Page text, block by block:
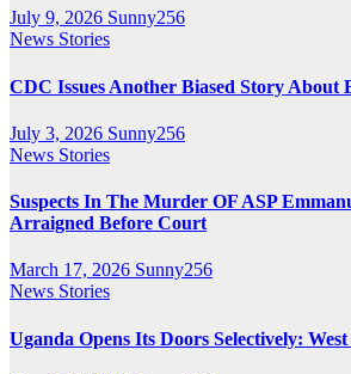
July 9, 2026 Sunny256
News Stories
CDC Issues Another Biased Story About
July 3, 2026 Sunny256
News Stories
Suspects In The Murder OF ASP
Arraigned Before Court
March 17, 2026 Sunny256
News Stories
Uganda Opens Its Doors Selectively: